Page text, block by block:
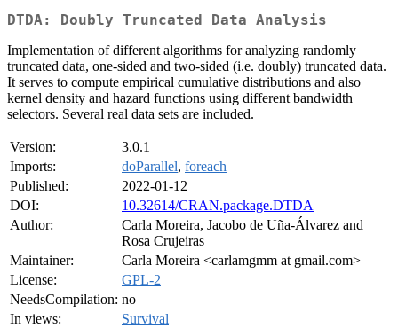
DTDA: Doubly Truncated Data Analysis
Implementation of different algorithms for analyzing randomly
truncated data, one-sided and two-sided (i.e. doubly) truncated data.
It serves to compute empirical cumulative distributions and also
kernel density and hazard functions using different bandwidth
selectors. Several real data sets are included.
Version:
3.0.1
Imports:
doParallel, foreach
Published:
2022-01-12
DOI:
10.32614/CRAN.package.DTDA
Author:
Carla Moreira, Jacobo de Uña-Álvarez and
Rosa Crujeiras
Maintainer:
Carla Moreira <carlamgmm at gmail.com>
License:
GPL-2
NeedsCompilation: no
In views:
Survival